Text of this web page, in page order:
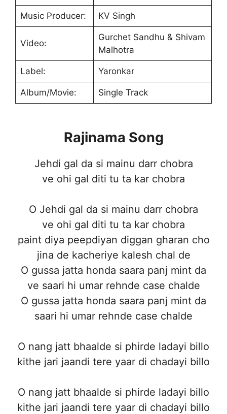
Music Producer: KV Singh
Video:
Gurchet Sandhu & Shivam
Malhotra
Label: Yaronkar
Album/Movie: Single Track
Rajinama Song
Jehdi gal da si mainu darr chobra
ve ohi gal diti tu ta kar chobra
O Jehdi gal da si mainu darr chobra
ve ohi gal diti tu ta kar chobra
paint diya peepdiyan diggan gharan cho
jina de kacheriye kalesh chal de
O gussa jatta honda saara panj mint da
ve saari hi umar rehnde case chalde
O gussa jatta honda saara panj mint da
saari hi umar rehnde case chalde
O nang jatt bhaalde si phirde ladayi billo
kithe jari jaandi tere yaar di chadayi billo
O nang jatt bhaalde si phirde ladayi billo
kithe jari jaandi tere yaar di chadayi billo